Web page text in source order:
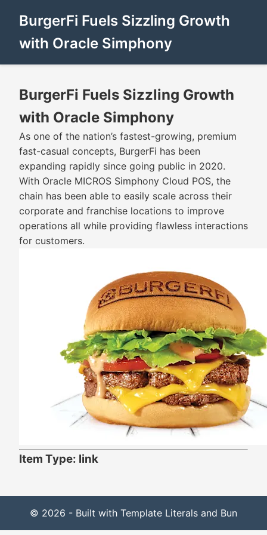
BurgerFi Fuels Sizzling Growth
with Oracle Simphony
BurgerFi Fuels Sizzling Growth
with Oracle Simphony
As one of the nation’s fastest-growing, premium
fast-casual concepts, BurgerFi has been
expanding rapidly since going public in 2020.
With Oracle MICROS Simphony Cloud POS, the
chain has been able to easily scale across their
corporate and franchise locations to improve
operations all while providing flawless interactions
for customers.
Item Type: link
© 2026 - Built with Template Literals and Bun